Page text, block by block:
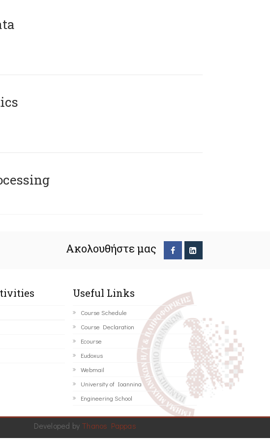
Ακολουθήστε μας
Useful Links
Course Schedule
Course Declaration
Ecourse
Eudoxus
Webmail
University of Ioannina
Engineering School
Developed by Thanos Pappas